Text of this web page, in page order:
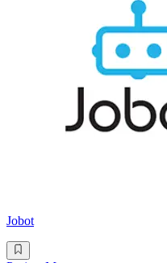
Jobot